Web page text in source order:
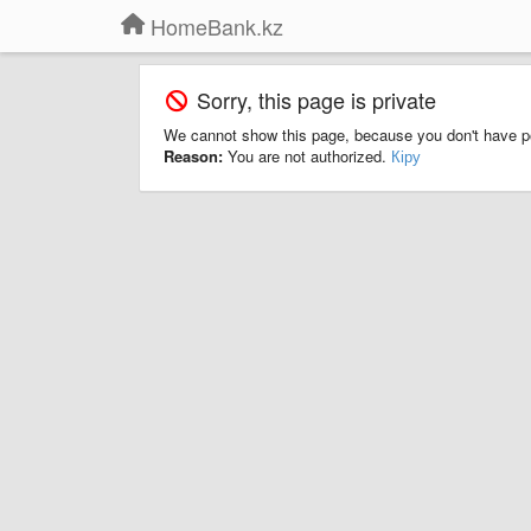
HomeBank.kz
Sorry, this page is private
We cannot show this page, because you don't have
Reason: You are not authorized. Кіру